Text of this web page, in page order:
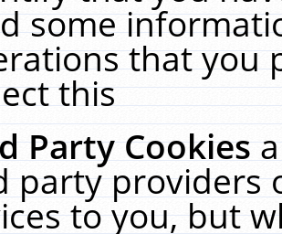
some
that you
this
Party Cookies
party providers
to you, but